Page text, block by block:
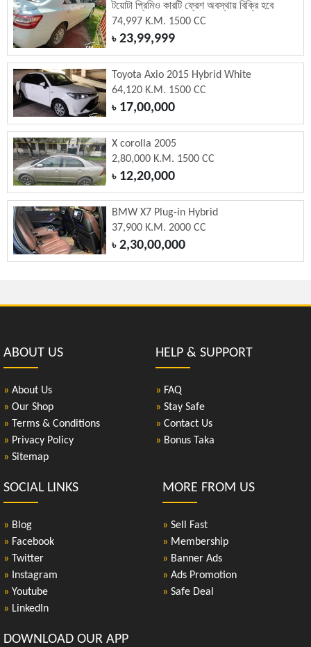
টয়োটা প্রিমিও কারটি ফ্রেশ অবস্থায় বিক্রি হবে
74,997 K.M. 1500 CC
৳23,99,999
Toyota Axio 2015 Hybrid White
64,120 K.M. 1500 CC
৳17,00,000
X corolla 2005
2,80,000 K.M. 1500 CC
৳12,20,000
BMW X7 Plug-in Hybrid
37,900 K.M. 2000 CC
৳2,30,00,000
ABOUT US
» About Us
» Our Shop
» Terms & Conditions
» Privacy Policy
» Sitemap
HELP & SUPPORT
» FAQ
» Stay Safe
» Contact Us
» Bonus Taka
SOCIAL LINKS
» Blog
» Facebook
» Twitter
» Instagram
» Youtube
» LinkedIn
MORE FROM US
» Sell Fast
» Membership
» Banner Ads
» Ads Promotion
» Safe Deal
DOWNLOAD OUR APP